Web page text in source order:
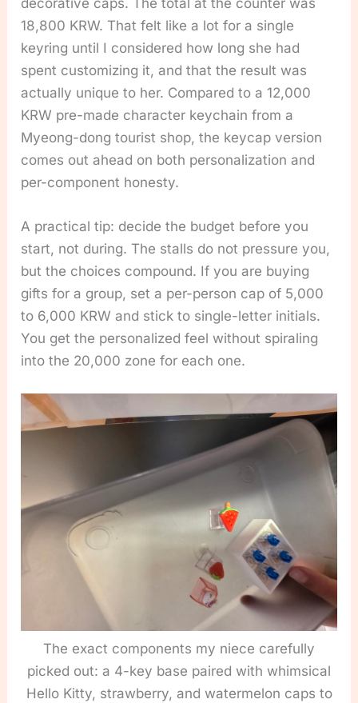
18,800 KRW. That felt like a lot for a single
keyring until I considered how long she had
spent customizing it, and that the result was
actually unique to her. Compared to a 12,000
KRW pre-made character keychain from a
Myeong-dong tourist shop, the keycap version
comes out ahead on both personalization and
per-component honesty.
A practical tip: decide the budget before you
start, not during. The stalls do not pressure you,
but the choices compound. If you are buying
gifts for a group, set a per-person cap of 5,000
to 6,000 KRW and stick to single-letter initials.
You get the personalized feel without spiraling
into the 20,000 zone for each one.
The exact components my niece carefully
picked out: a 4-key base paired with whimsical
Hello Kitty, strawberry, and watermelon caps to